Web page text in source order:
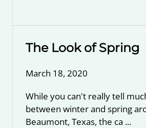
The Look of Spring
March 18, 2020
While you can't really tell
between winter and spring
Beaumont, Texas, the ca ...